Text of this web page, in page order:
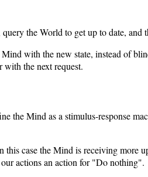
query the World to get up to date, and
with the new state, instead of
with the next request.
the Mind as a stimulus-response
this case the Mind is receiving more
actions an action for "Do nothing".